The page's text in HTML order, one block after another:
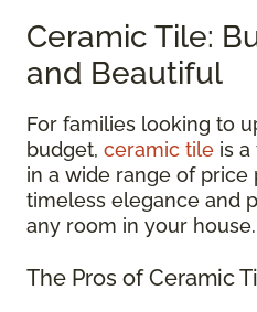
Ceramic Tile:
and Beautiful
For families looking to
budget, ceramic tile is
in a wide range of price
timeless elegance and
any room in your house.
The Pros of Ceramic